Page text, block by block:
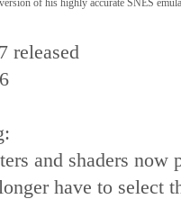
of his highly accurate SNES
released
and shaders now
have to select